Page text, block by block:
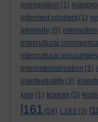
immigration (1)
informed consent (1)
intensity (8) interaction
intercultural
intercultural encounters
internationalisation (1)
intertextuality (3)
kiev (1) korean (2)
l161 (54) L161 (3)